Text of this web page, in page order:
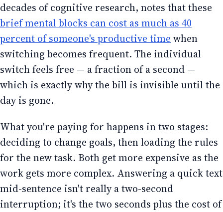
decades of cognitive research, notes that these
brief mental blocks can cost as much as 40
percent of someone's productive time when
switching becomes frequent. The individual
switch feels free — a fraction of a second —
which is exactly why the bill is invisible until the
day is gone.
What you're paying for happens in two stages:
deciding to change goals, then loading the rules
for the new task. Both get more expensive as the
work gets more complex. Answering a quick text
mid-sentence isn't really a two-second
interruption; it's the two seconds plus the cost of